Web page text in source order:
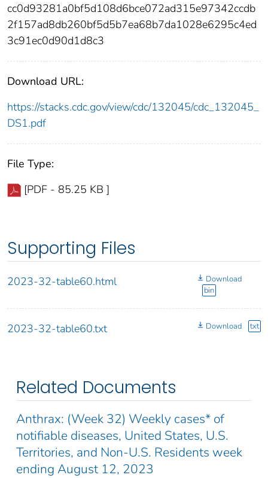
cc0d93281a0bf5d108d6bce072ad315e97342ccdb
2f157ad8db260bf5d5b7ea68b7da1028e6295c4ed
3c91ec0d90d1d8c3
Download URL:
https://stacks.cdc.gov/view/cdc/132045/cdc_132045_
DS1.pdf
File Type:
[PDF - 85.25 KB ]
Supporting Files
2023-32-table60.html
Download
bin
2023-32-table60.txt Download txt
Related Documents
Anthrax: (Week 32) Weekly cases* of
notifiable diseases, United States, U.S.
Territories, and Non-U.S. Residents week
ending August 12, 2023